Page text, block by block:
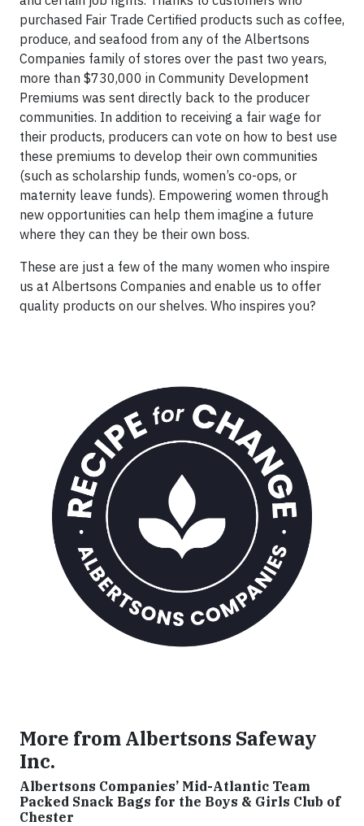
purchased Fair Trade Certified products such as coffee,
produce, and seafood from any of the Albertsons
Companies family of stores over the past two years,
more than $730,000 in Community Development
Premiums was sent directly back to the producer
communities. In addition to receiving a fair wage for
their products, producers can vote on how to best use
these premiums to develop their own communities
(such as scholarship funds, women’s co-ops, or
maternity leave funds). Empowering women through
new opportunities can help them imagine a future
where they can they be their own boss.
These are just a few of the many women who inspire
us at Albertsons Companies and enable us to offer
quality products on our shelves. Who inspires you?
More from Albertsons Safeway
Inc.
Albertsons Companies’ Mid-Atlantic Team
Packed Snack Bags for the Boys & Girls Club of
Chester